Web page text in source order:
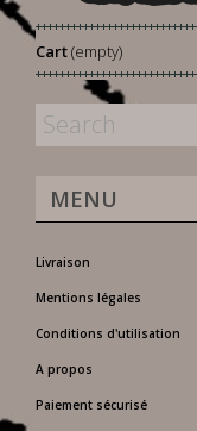
Cart(empty)
MENU
Livraison
Mentions légales
Conditions d'utilisation
A propos
Paiement sécurisé